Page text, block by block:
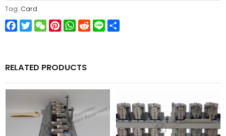
Tag: Card
Facebook
TwitterWeChatPinterest
WhatsApp
Reddit
Line
RELATED PRODUCTS